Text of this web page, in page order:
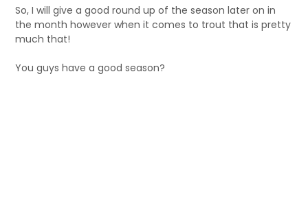
So, I will give a good round up of the season later on in
the month however when it comes to trout that is pretty
much that!
You guys have a good season?